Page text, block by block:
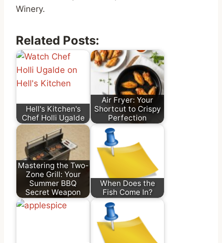
Winery.
Related Posts:
Hell's Kitchen's
Chef Holli Ugalde
Air Fryer: Your
Shortcut to Crispy
Perfection
Mastering the Two-
Zone Grill: Your
Summer BBQ
Secret Weapon
When Does the
Fish Come In?